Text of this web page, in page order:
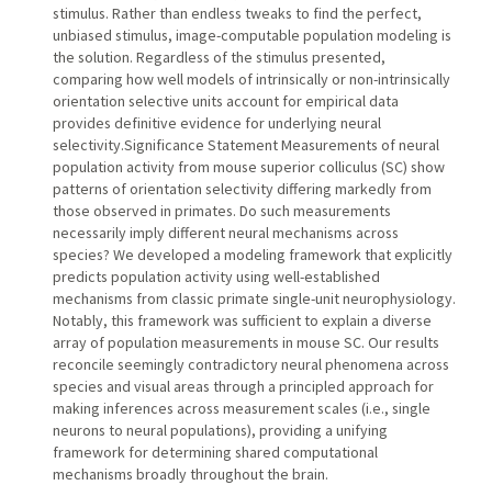
stimulus. Rather than endless tweaks to find the perfect,
unbiased stimulus, image-computable population modeling is
the solution. Regardless of the stimulus presented,
comparing how well models of intrinsically or non-intrinsically
orientation selective units account for empirical data
provides definitive evidence for underlying neural
selectivity.Significance Statement Measurements of neural
population activity from mouse superior colliculus (SC) show
patterns of orientation selectivity differing markedly from
those observed in primates. Do such measurements
necessarily imply different neural mechanisms across
species? We developed a modeling framework that explicitly
predicts population activity using well-established
mechanisms from classic primate single-unit neurophysiology.
Notably, this framework was sufficient to explain a diverse
array of population measurements in mouse SC. Our results
reconcile seemingly contradictory neural phenomena across
species and visual areas through a principled approach for
making inferences across measurement scales (i.e., single
neurons to neural populations), providing a unifying
framework for determining shared computational
mechanisms broadly throughout the brain.